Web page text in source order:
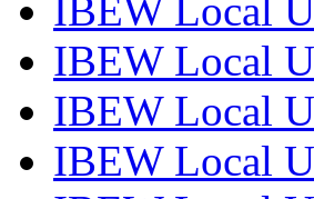
IBEW Local
IBEW Local
IBEW Local
IBEW Local